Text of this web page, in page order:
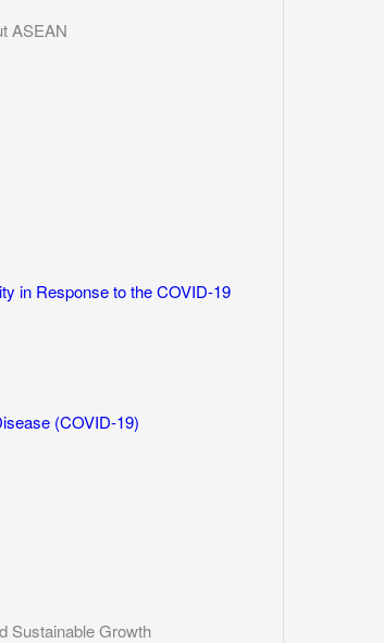
ASEAN
in Response to the COVID-19
(COVID-19)
Sustainable Growth